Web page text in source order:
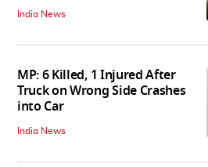
India News
MP: 6 Killed, 1 Injured After
Truck on Wrong Side Crashes
into Car
India News